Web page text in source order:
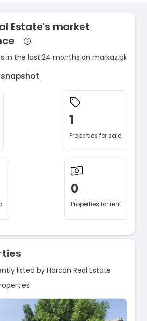
Estate's market
in the last 24 months on markaz.pk
1
Properties for sale
0
Properties for rent
listed by Haroon Real Estate